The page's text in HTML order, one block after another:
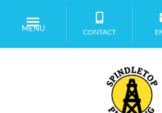
MENU CONTACT